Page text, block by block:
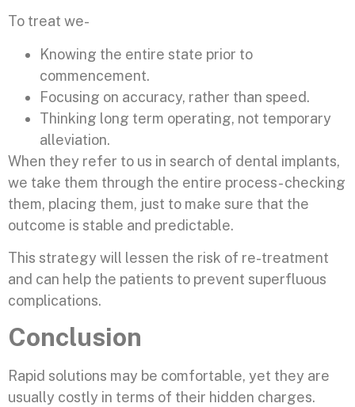
To treat we-
Knowing the entire state prior to
commencement.
Focusing on accuracy, rather than speed.
Thinking long term operating, not temporary
alleviation.
When they refer to us in search of dental implants,
we take them through the entire process- checking
them, placing them, just to make sure that the
outcome is stable and predictable.
This strategy will lessen the risk of re-treatment
and can help the patients to prevent superfluous
complications.
Conclusion
Rapid solutions may be comfortable, yet they are
usually costly in terms of their hidden charges.